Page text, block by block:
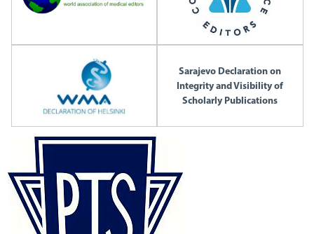
Sarajevo Declaration on
Integrity and Visibility of
Scholarly Publications